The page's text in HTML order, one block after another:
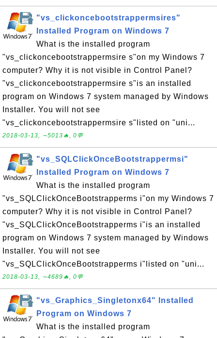
"vs_clickoncebootstrappermsires"
Installed Program on Windows 7
What is the installed program
"vs_clickoncebootstrappermsire s"on my Windows 7
computer? Why it is not visible in Control Panel?
"vs_clickoncebootstrappermsire s"is an installed
program on Windows 7 system managed by Windows
Installer. You will not see
"vs_clickoncebootstrappermsire s"listed on "uni...
2018-03-13, ∼5013🔥, 0💬
"vs_SQLClickOnceBootstrappermsi"
Installed Program on Windows 7
What is the installed program
"vs_SQLClickOnceBootstrapperms i"on my Windows 7
computer? Why it is not visible in Control Panel?
"vs_SQLClickOnceBootstrapperms i"is an installed
program on Windows 7 system managed by Windows
Installer. You will not see
"vs_SQLClickOnceBootstrapperms i"listed on "uni...
2018-03-13, ∼4689🔥, 0💬
"vs_Graphics_Singletonx64" Installed
Program on Windows 7
What is the installed program